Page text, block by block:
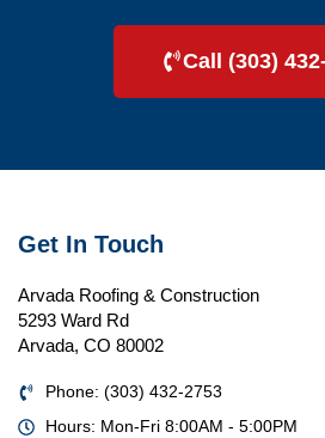
Call (303)
Get In Touch
Arvada Roofing & Construction
5293 Ward Rd
Arvada, CO 80002
Phone: (303) 432-2753
Hours: Mon-Fri 8:00AM - 5:00PM